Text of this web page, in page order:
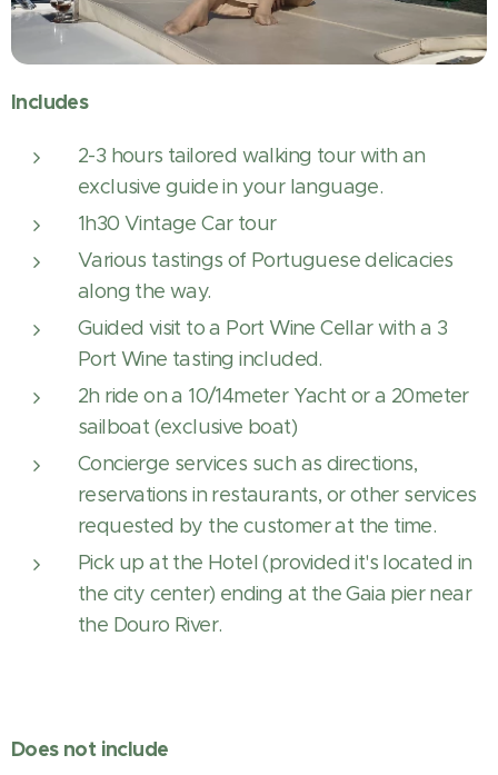
Includes
2-3 hours tailored walking tour with an
exclusive guide in your language.
1h30 Vintage Car tour
Various tastings of Portuguese delicacies
along the way.
Guided visit to a Port Wine Cellar with a 3
Port Wine tasting included.
2h ride on a 10/14meter Yacht or a 20meter
sailboat (exclusive boat)
Concierge services such as directions,
reservations in restaurants, or other services
requested by the customer at the time.
Pick up at the Hotel (provided it's located in
the city center) ending at the Gaia pier near
the Douro River.
Does not include